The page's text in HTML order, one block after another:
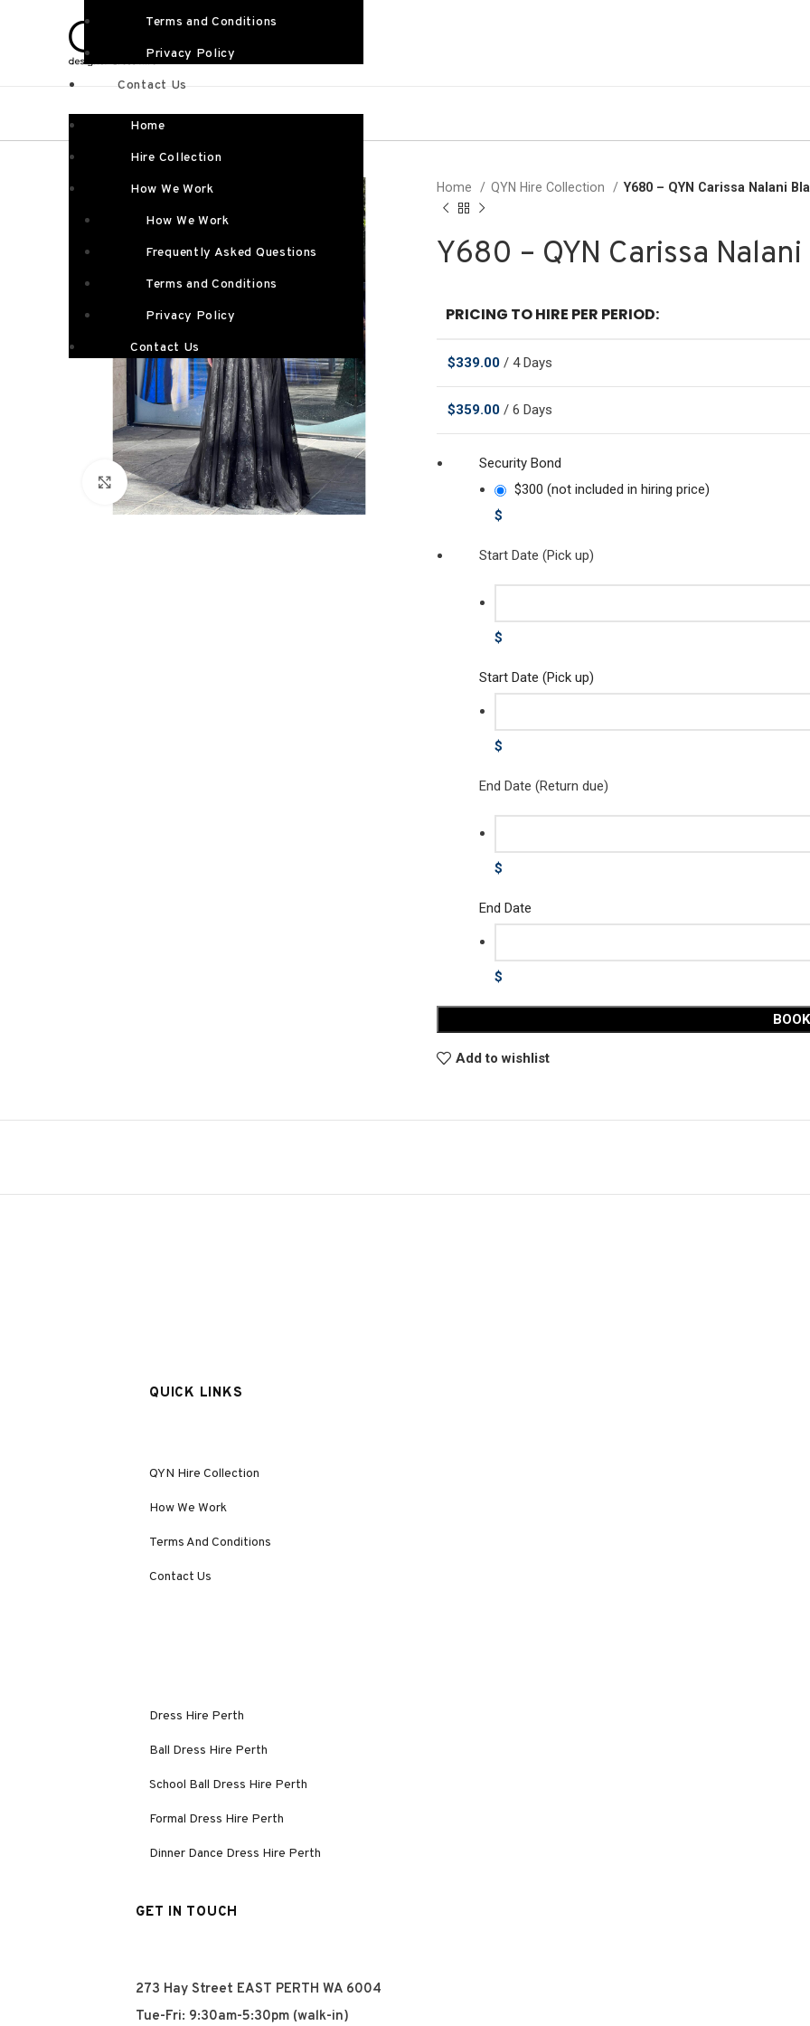
Terms and Conditions
Privacy Policy
Contact Us
Home
Hire Collection
How We Work
How We Work
Frequently Asked Questions
Terms and Conditions
Privacy Policy
Contact Us
Click to enlarge
Home QYN Hire Collection Y680 – QYN Carissa Nalani
Y680 – QYN Carissa
PRICING TO HIRE PER PERIOD:
$339.00 / 4 Days
$359.00 / 6 Days
Security Bond
$300 (not included in hiring price)
$
Start Date (Pick up)
$
Start Date (Pick up)
$
End Date (Return due)
$
End Date
$
BOOK
Add to wishlist
QUICK LINKS
QYN Hire Collection
How We Work
Terms And Conditions
Contact Us
Dress Hire Perth
Ball Dress Hire Perth
School Ball Dress Hire Perth
Formal Dress Hire Perth
Dinner Dance Dress Hire Perth
GET IN TOUCH
273 Hay Street EAST PERTH WA 6004
Tue-Fri: 9:30am-5:30pm (walk-in)